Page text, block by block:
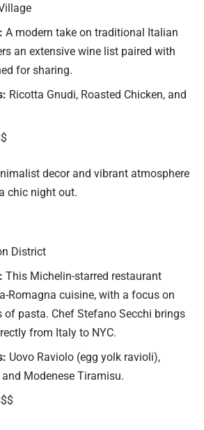
A modern take on traditional Italian
an extensive wine list paired with
for sharing.
Ricotta Gnudi, Roasted Chicken, and
decor and vibrant atmosphere
chic night out.
District
This Michelin-starred restaurant
Romagna cuisine, with a focus on
of pasta. Chef Stefano Secchi brings
from Italy to NYC.
Uovo Raviolo (egg yolk ravioli),
Modenese Tiramisu.